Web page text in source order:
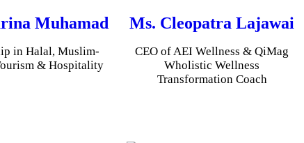
Muhamad
in Halal, Muslim-
& Hospitality
Ms. Cleopatra Lajawai
CEO of AEI Wellness & QiMag
Wholistic Wellness
Transformation Coach